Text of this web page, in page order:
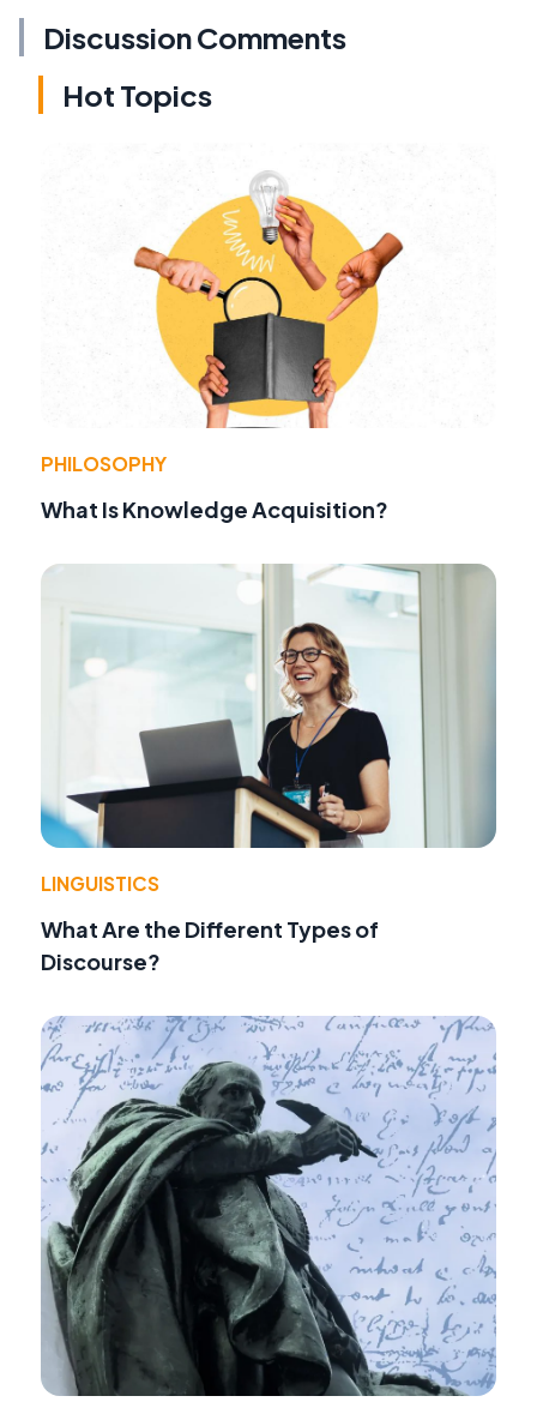
Discussion Comments
Hot Topics
PHILOSOPHY
What Is Knowledge Acquisition?
LINGUISTICS
What Are the Different Types of
Discourse?